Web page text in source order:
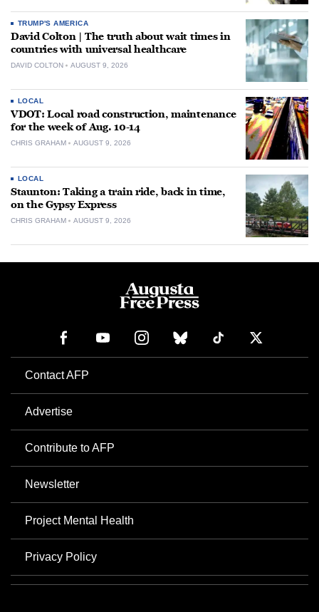
TRUMP'S AMERICA
David Colton | The truth about wait times in
countries with universal healthcare
DAVID COLTON AUGUST 9, 2026
LOCAL
VDOT: Local road construction, maintenance
for the week of Aug. 10-14
CHRIS GRAHAM AUGUST 9, 2026
LOCAL
Staunton: Taking a train ride, back in time,
on the Gypsy Express
CHRIS GRAHAM AUGUST 9, 2026
Contact AFP
Advertise
Contribute to AFP
Newsletter
Project Mental Health
Privacy Policy